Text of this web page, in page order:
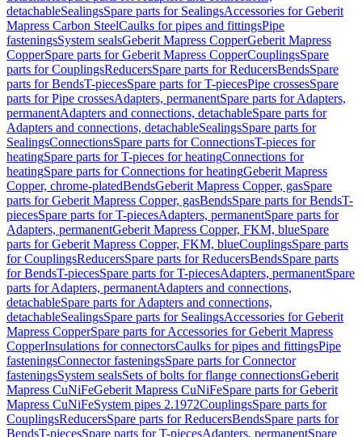
detachableSealingsSpare parts for SealingsAccessories for Geberit
Mapress Carbon SteelCaulks for pipes and fittingsPipe
fasteningsSystem sealsGeberit Mapress CopperGeberit Mapress
CopperSpare parts for Geberit Mapress CopperCouplingsSpare
parts for CouplingsReducersSpare parts for ReducersBendsSpare
parts for BendsT-piecesSpare parts for T-piecesPipe crossesSpare
parts for Pipe crossesAdapters, permanentSpare parts for Adapters,
permanentAdapters and connections, detachableSpare parts for
Adapters and connections, detachableSealingsSpare parts for
SealingsConnectionsSpare parts for ConnectionsT-pieces for
heatingSpare parts for T-pieces for heatingConnections for
heatingSpare parts for Connections for heatingGeberit Mapress
Copper, chrome-platedBendsGeberit Mapress Copper, gasSpare
parts for Geberit Mapress Copper, gasBendsSpare parts for BendsT-
piecesSpare parts for T-piecesAdapters, permanentSpare parts for
Adapters, permanentGeberit Mapress Copper, FKM, blueSpare
parts for Geberit Mapress Copper, FKM, blueCouplingsSpare parts
for CouplingsReducersSpare parts for ReducersBendsSpare parts
for BendsT-piecesSpare parts for T-piecesAdapters, permanentSpare
parts for Adapters, permanentAdapters and connections,
detachableSpare parts for Adapters and connections,
detachableSealingsSpare parts for SealingsAccessories for Geberit
Mapress CopperSpare parts for Accessories for Geberit Mapress
CopperInsulations for connectorsCaulks for pipes and fittingsPipe
fasteningsConnector fasteningsSpare parts for Connector
fasteningsSystem sealsSets of bolts for flange connectionsGeberit
Mapress CuNiFeGeberit Mapress CuNiFeSpare parts for Geberit
Mapress CuNiFeSystem pipes 2.1972CouplingsSpare parts for
CouplingsReducersSpare parts for ReducersBendsSpare parts for
BendsT-piecesSpare parts for T-piecesAdapters, permanentSpare